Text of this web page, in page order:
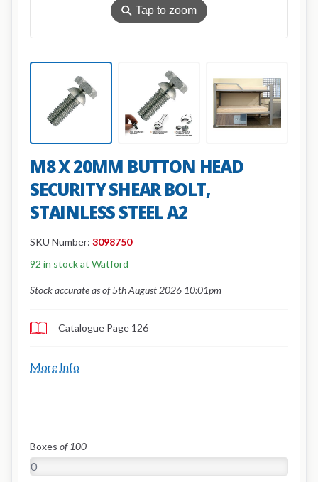
⚲Tap to zoom
M8 X 20MM BUTTON HEAD
SECURITY SHEAR BOLT,
STAINLESS STEEL A2
SKU Number: 3098750
92 in stock at Watford
Stock accurate as of 5th August 2026 10:01pm
Catalogue Page 126
More Info
Boxes of 100